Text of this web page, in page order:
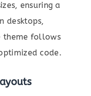
ensuring a
desktops,
theme follows
code.